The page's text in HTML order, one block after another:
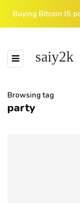
Buying Bitcoin IS
saiy2k
Browsing tag
party